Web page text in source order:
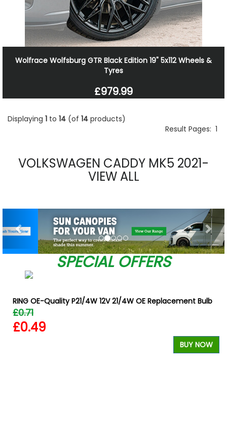
Wolfrace Wolfsburg GTR Black Edition 19" 5x112 Wheels &
Tyres
£979.99
Displaying 1 to 14 (of 14 products)
Result Pages: 1
VOLKSWAGEN CADDY MK5 2021-
VIEW ALL
Previous
SPECIAL OFFERS
RING OE-Quality P21/4W 12V 21/4W OE Replacement Bulb
£0.71
£0.49
BUY NOW